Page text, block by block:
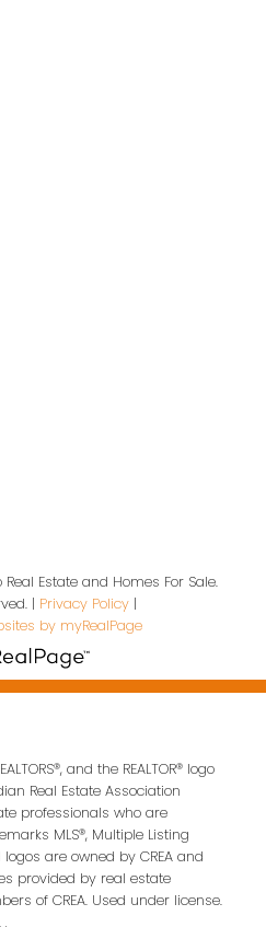
Us
Last name:
Estate and Homes For Sale.
| Privacy Policy |
by myRealPage
and the REALTOR® logo
Real Estate Association
professionals who are
MLS®, Multiple Listing
are owned by CREA and
provided by real estate
of CREA. Used under license.